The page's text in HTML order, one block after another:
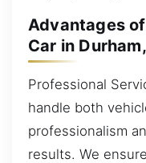
Advantages
Car in
Professional
handle both
professionalism
results. We